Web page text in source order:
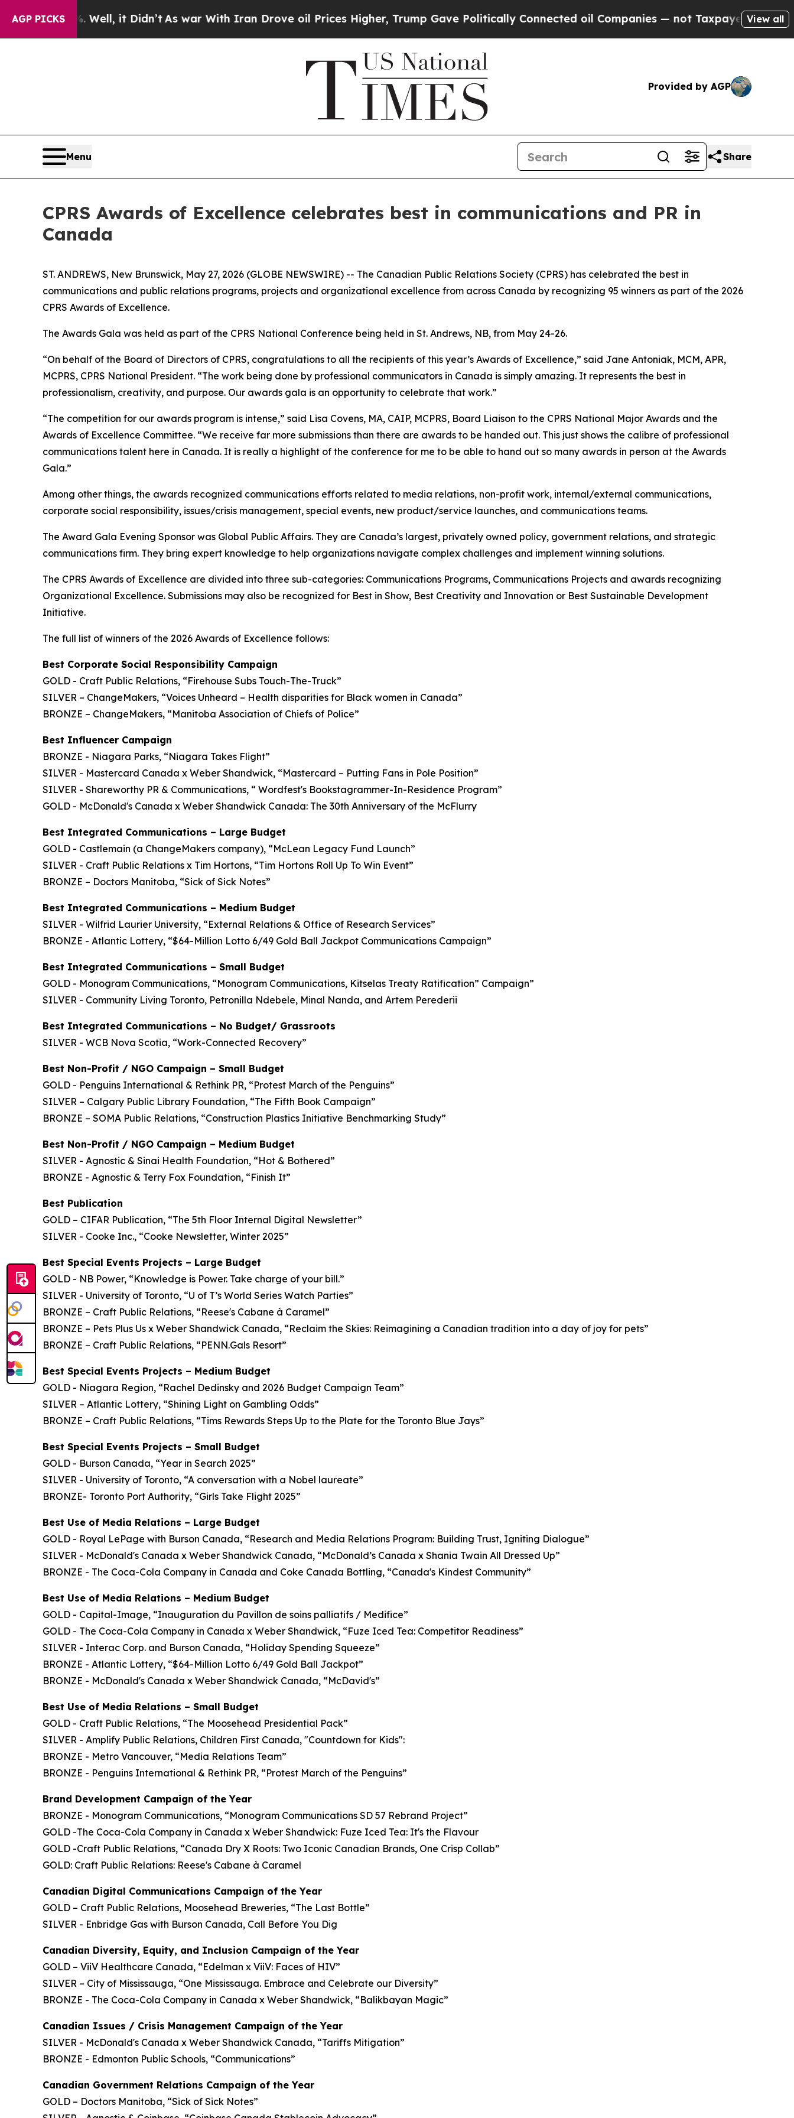
AGP PICKS
Well, it Didn’tAs war With Iran Drove oil Prices Higher, Trump Gave Politically Connected oil Companies — not Taxpayers — the Chance to
View all
Provided by AGP
Menu Share
CPRS Awards of Excellence celebrates best in communications and PR in
Canada
ST. ANDREWS, New Brunswick, May 27, 2026 (GLOBE NEWSWIRE) -- The Canadian Public Relations Society (CPRS) has celebrated the best in
communications and public relations programs, projects and organizational excellence from across Canada by recognizing 95 winners as part of the 2026
CPRS Awards of Excellence.
The Awards Gala was held as part of the CPRS National Conference being held in St. Andrews, NB, from May 24-26.
“On behalf of the Board of Directors of CPRS, congratulations to all the recipients of this year’s Awards of Excellence,” said Jane Antoniak, MCM, APR,
MCPRS, CPRS National President. “The work being done by professional communicators in Canada is simply amazing. It represents the best in
professionalism, creativity, and purpose. Our awards gala is an opportunity to celebrate that work.”
“The competition for our awards program is intense,” said Lisa Covens, MA, CAIP, MCPRS, Board Liaison to the CPRS National Major Awards and the
Awards of Excellence Committee. “We receive far more submissions than there are awards to be handed out. This just shows the calibre of professional
communications talent here in Canada. It is really a highlight of the conference for me to be able to hand out so many awards in person at the Awards
Gala.”
Among other things, the awards recognized communications efforts related to media relations, non-profit work, internal/external communications,
corporate social responsibility, issues/crisis management, special events, new product/service launches, and communications teams.
The Award Gala Evening Sponsor was Global Public Affairs. They are Canada’s largest, privately owned policy, government relations, and strategic
communications firm. They bring expert knowledge to help organizations navigate complex challenges and implement winning solutions.
The CPRS Awards of Excellence are divided into three sub-categories: Communications Programs, Communications Projects and awards recognizing
Organizational Excellence. Submissions may also be recognized for Best in Show, Best Creativity and Innovation or Best Sustainable Development
Initiative.
The full list of winners of the 2026 Awards of Excellence follows:
Best Corporate Social Responsibility Campaign
GOLD - Craft Public Relations, “Firehouse Subs Touch-The-Truck”
SILVER – ChangeMakers, “Voices Unheard – Health disparities for Black women in Canada”
BRONZE – ChangeMakers, “Manitoba Association of Chiefs of Police”
Best Influencer Campaign
BRONZE - Niagara Parks, “Niagara Takes Flight”
SILVER - Mastercard Canada x Weber Shandwick, “Mastercard – Putting Fans in Pole Position”
SILVER - Shareworthy PR & Communications, “ Wordfest's Bookstagrammer-In-Residence Program”
GOLD - McDonald's Canada x Weber Shandwick Canada: The 30th Anniversary of the McFlurry
Best Integrated Communications – Large Budget
GOLD - Castlemain (a ChangeMakers company), “McLean Legacy Fund Launch”
SILVER - Craft Public Relations x Tim Hortons, “Tim Hortons Roll Up To Win Event”
BRONZE – Doctors Manitoba, “Sick of Sick Notes”
Best Integrated Communications – Medium Budget
SILVER - Wilfrid Laurier University, “External Relations & Office of Research Services”
BRONZE - Atlantic Lottery, “$64-Million Lotto 6/49 Gold Ball Jackpot Communications Campaign”
Best Integrated Communications – Small Budget
GOLD - Monogram Communications, “Monogram Communications, Kitselas Treaty Ratification” Campaign”
SILVER - Community Living Toronto, Petronilla Ndebele, Minal Nanda, and Artem Perederii
Best Integrated Communications – No Budget/ Grassroots
SILVER - WCB Nova Scotia, “Work-Connected Recovery”
Best Non-Profit / NGO Campaign – Small Budget
GOLD - Penguins International & Rethink PR, “Protest March of the Penguins”
SILVER – Calgary Public Library Foundation, “The Fifth Book Campaign”
BRONZE – SOMA Public Relations, “Construction Plastics Initiative Benchmarking Study”
Best Non-Profit / NGO Campaign – Medium Budget
SILVER - Agnostic & Sinai Health Foundation, “Hot & Bothered”
BRONZE - Agnostic & Terry Fox Foundation, “Finish It”
Best Publication
GOLD – CIFAR Publication, “The 5th Floor Internal Digital Newsletter”
SILVER - Cooke Inc., “Cooke Newsletter, Winter 2025”
Best Special Events Projects – Large Budget
GOLD - NB Power, “Knowledge is Power. Take charge of your bill.”
SILVER - University of Toronto, “U of T’s World Series Watch Parties”
BRONZE – Craft Public Relations, “Reese's Cabane à Caramel”
BRONZE – Pets Plus Us x Weber Shandwick Canada, “Reclaim the Skies: Reimagining a Canadian tradition into a day of joy for pets”
BRONZE – Craft Public Relations, “PENN.Gals Resort”
Best Special Events Projects – Medium Budget
GOLD - Niagara Region, “Rachel Dedinsky and 2026 Budget Campaign Team”
SILVER – Atlantic Lottery, “Shining Light on Gambling Odds”
BRONZE – Craft Public Relations, “Tims Rewards Steps Up to the Plate for the Toronto Blue Jays”
Best Special Events Projects – Small Budget
GOLD - Burson Canada, “Year in Search 2025”
SILVER - University of Toronto, “A conversation with a Nobel laureate”
BRONZE- Toronto Port Authority, “Girls Take Flight 2025”
Best Use of Media Relations – Large Budget
GOLD - Royal LePage with Burson Canada, “Research and Media Relations Program: Building Trust, Igniting Dialogue”
SILVER - McDonald's Canada x Weber Shandwick Canada, “McDonald’s Canada x Shania Twain All Dressed Up”
BRONZE - The Coca-Cola Company in Canada and Coke Canada Bottling, “Canada's Kindest Community”
Best Use of Media Relations – Medium Budget
GOLD - Capital-Image, “Inauguration du Pavillon de soins palliatifs / Medifice”
GOLD - The Coca-Cola Company in Canada x Weber Shandwick, “Fuze Iced Tea: Competitor Readiness”
SILVER - Interac Corp. and Burson Canada, “Holiday Spending Squeeze”
BRONZE - Atlantic Lottery, “$64-Million Lotto 6/49 Gold Ball Jackpot”
BRONZE - McDonald's Canada x Weber Shandwick Canada, “McDavid's”
Best Use of Media Relations – Small Budget
GOLD - Craft Public Relations, “The Moosehead Presidential Pack”
SILVER - Amplify Public Relations, Children First Canada, "Countdown for Kids":
BRONZE - Metro Vancouver, “Media Relations Team”
BRONZE - Penguins International & Rethink PR, “Protest March of the Penguins”
Brand Development Campaign of the Year
BRONZE - Monogram Communications, “Monogram Communications SD 57 Rebrand Project”
GOLD -The Coca-Cola Company in Canada x Weber Shandwick: Fuze Iced Tea: It's the Flavour
GOLD -Craft Public Relations, “Canada Dry X Roots: Two Iconic Canadian Brands, One Crisp Collab”
GOLD: Craft Public Relations: Reese's Cabane à Caramel
Canadian Digital Communications Campaign of the Year
GOLD – Craft Public Relations, Moosehead Breweries, “The Last Bottle”
SILVER - Enbridge Gas with Burson Canada, Call Before You Dig
Canadian Diversity, Equity, and Inclusion Campaign of the Year
GOLD – ViiV Healthcare Canada, “Edelman x ViiV: Faces of HIV”
SILVER – City of Mississauga, “One Mississauga. Embrace and Celebrate our Diversity”
BRONZE - The Coca-Cola Company in Canada x Weber Shandwick, “Balikbayan Magic”
Canadian Issues / Crisis Management Campaign of the Year
SILVER - McDonald's Canada x Weber Shandwick Canada, “Tariffs Mitigation”
BRONZE - Edmonton Public Schools, “Communications”
Canadian Government Relations Campaign of the Year
GOLD – Doctors Manitoba, “Sick of Sick Notes”